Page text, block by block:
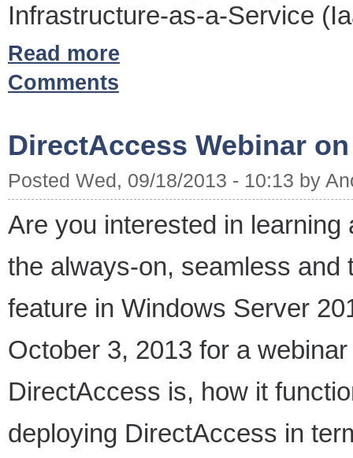
Infrastructure-as-a-Service
Read more
Comments
DirectAccess Webinar
Posted Wed, 09/18/2013 - 10:13 by
Are you interested in
the always-on, seamless
feature in Windows Server
October 3, 2013 for a
DirectAccess is, how it
deploying DirectAccess in